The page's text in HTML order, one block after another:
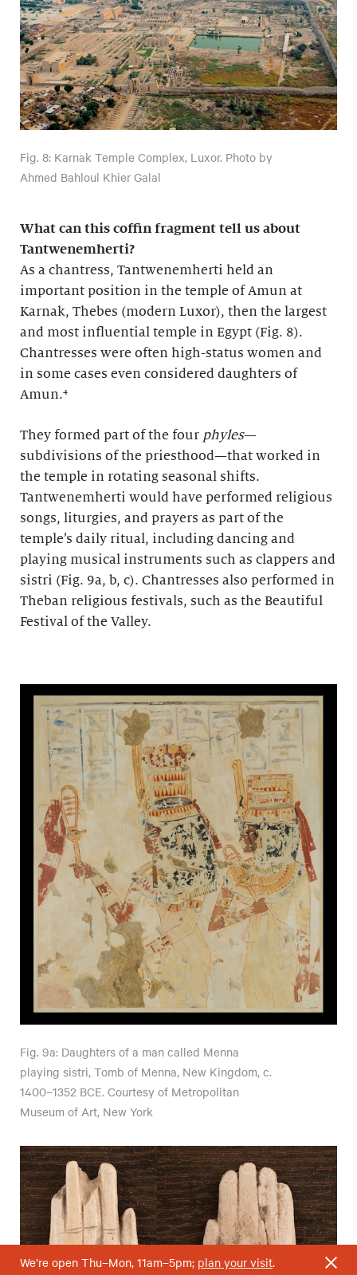
Fig. 8: Karnak Temple Complex, Luxor. Photo by
Ahmed Bahloul Khier Galal
What can this coffin fragment tell us about
Tantwenemherti?
As a chantress, Tantwenemherti held an
important position in the temple of Amun at
Karnak, Thebes (modern Luxor), then the largest
and most influential temple in Egypt (Fig. 8).
Chantresses were often high-status women and
in some cases even considered daughters of
Amun.⁴
They formed part of the four phyles—
subdivisions of the priesthood—that worked in
the temple in rotating seasonal shifts.
Tantwenemherti would have performed religious
songs, liturgies, and prayers as part of the
temple’s daily ritual, including dancing and
playing musical instruments such as clappers and
sistri (Fig. 9a, b, c). Chantresses also performed in
Theban religious festivals, such as the Beautiful
Festival of the Valley.
Fig. 9a: Daughters of a man called Menna
playing sistri, Tomb of Menna, New Kingdom, c.
1400–1352 BCE. Courtesy of Metropolitan
Museum of Art, New York
We’re open Thu–Mon, 11am–5pm; plan your visit.